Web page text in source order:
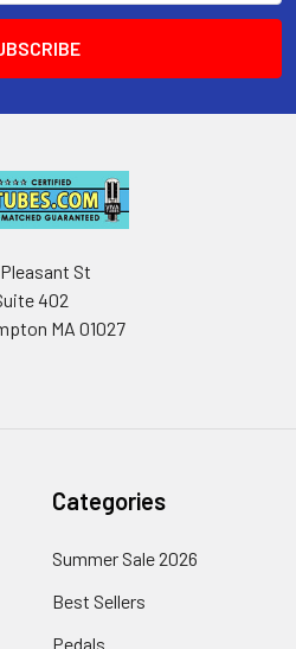
St
402
MA 01027
Categories
Summer Sale 2026
Best Sellers
Pedals